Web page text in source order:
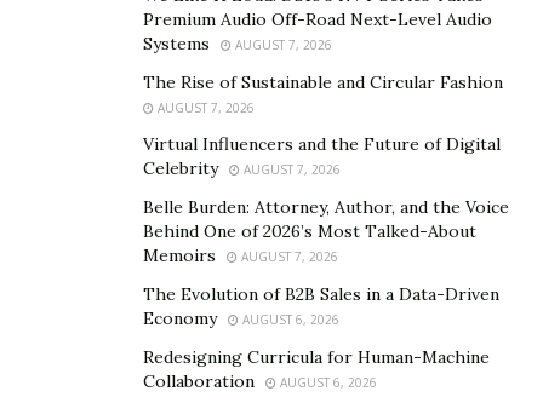
“Medical professionals are unique people with unique
abilities. I wrapped my mind around the concept of
branding doctors as superheroes on social media and
Premium Audio Off-Road Next-Level Audio
Systems
AUGUST 7, 2026
The Rise of Sustainable and Circular Fashion
AUGUST 7, 2026
Virtual Influencers and the Future of Digital
Celebrity
AUGUST 7, 2026
Belle Burden: Attorney, Author, and the Voice
Behind One of 2026’s Most Talked-About
Memoirs
AUGUST 7, 2026
The Evolution of B2B Sales in a Data-Driven
Economy
AUGUST 6, 2026
Redesigning Curricula for Human-Machine
Collaboration
AUGUST 6, 2026